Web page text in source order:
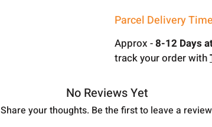
Parcel Delivery Time
Approx -8-12 Days
track your order with
No Reviews Yet
Share your thoughts. Be the first to leave a